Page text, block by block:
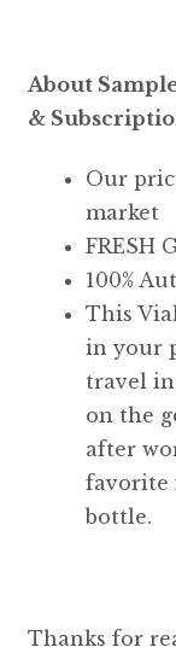
About
&
Our
market
FRESH
100%
This
in your
travel in
on the
after
favorite
bottle.
Thanks for